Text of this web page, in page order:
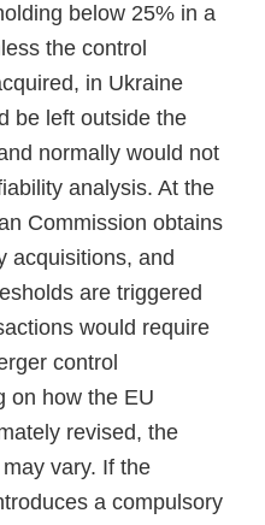
below 25% in a
the control
in Ukraine
be left outside the
normally would not
analysis. At the
Commission obtains
acquisitions, and
are triggered
would require
control
on how the EU
revised, the
vary. If the
a compulsory